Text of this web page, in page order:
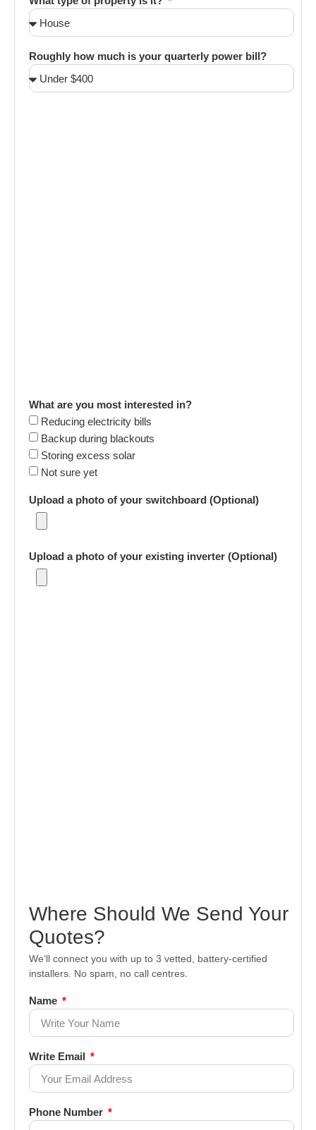
Roughly how much is your quarterly power bill?
What are you most interested in?
Reducing electricity bills
Backup during blackouts
Storing excess solar
Not sure yet
Upload a photo of your switchboard (Optional)
Upload a photo of your existing inverter (Optional)
Where Should We Send Your
Quotes?
We’ll connect you with up to 3 vetted, battery-certified
installers. No spam, no call centres.
Name
Write Email
Phone Number